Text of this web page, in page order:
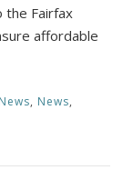
Fairfax
affordable
, News,